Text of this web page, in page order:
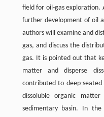
field for oil-gas exploration.
further development of oil
authors will examine and
gas, and discuss the
gas. It is pointed out that
matter and disperse
contributed to deep-seated
dissoluble organic
sedimentary basin. In